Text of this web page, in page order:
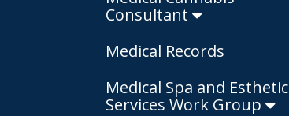
Consultant
Medical Records
Medical Spa and Esthetic
Services Work Group